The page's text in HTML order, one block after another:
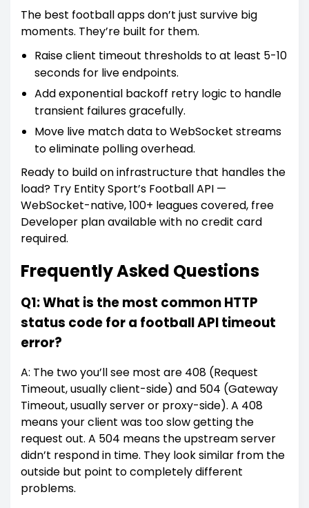
The best football apps don’t just survive big
moments. They’re built for them.
Raise client timeout thresholds to at least 5-10
seconds for live endpoints.
Add exponential backoff retry logic to handle
transient failures gracefully.
Move live match data to WebSocket streams
to eliminate polling overhead.
Ready to build on infrastructure that handles the
load? Try Entity Sport’s Football API —
WebSocket-native, 100+ leagues covered, free
Developer plan available with no credit card
required.
Frequently Asked Questions
Q1: What is the most common HTTP
status code for a football API timeout
error?
A: The two you’ll see most are 408 (Request
Timeout, usually client-side) and 504 (Gateway
Timeout, usually server or proxy-side). A 408
means your client was too slow getting the
request out. A 504 means the upstream server
didn’t respond in time. They look similar from the
outside but point to completely different
problems.